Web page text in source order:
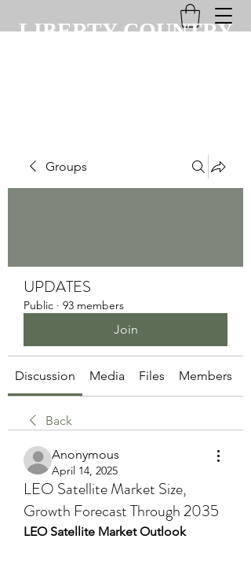
LIBERTY COUNTRY
Groups
UPDATES
Public · 93 members
Join
Discussion Media Files Members
Back
Anonymous
April 14, 2025
LEO Satellite Market Size,
Growth Forecast Through 2035
LEO Satellite Market Outlook